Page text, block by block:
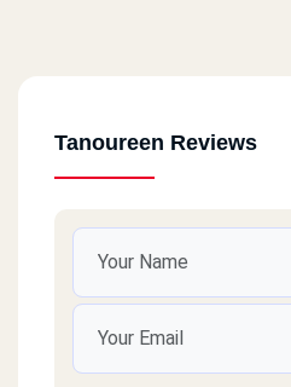
Tanoureen Reviews